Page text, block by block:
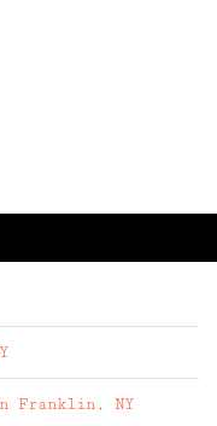
Franklin, NY